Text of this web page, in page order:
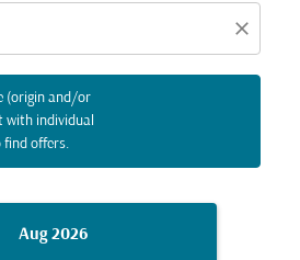
close
(origin and/or
with individual
find offers.
Aug 2026